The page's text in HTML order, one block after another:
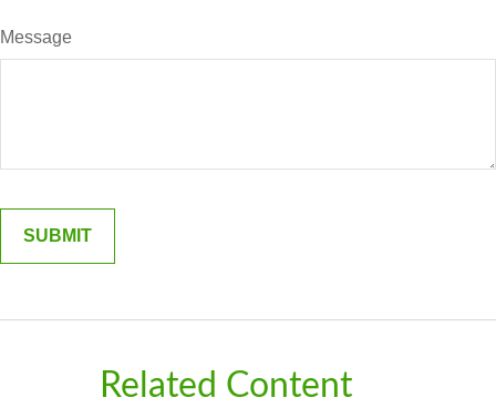
Message
Related Content